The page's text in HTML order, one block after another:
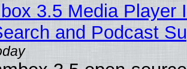
3.5 Media Player
and Podcast